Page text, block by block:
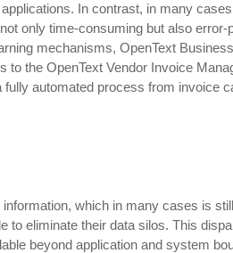
In contrast, in many
only time-consuming but also
mechanisms, OpenText
the OpenText Vendor Invoice
automated process from invoice
which in many cases is
eliminate their data silos. This
beyond application and system